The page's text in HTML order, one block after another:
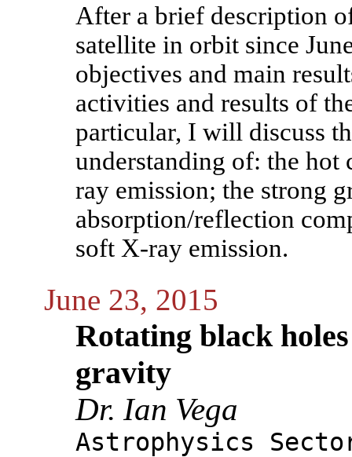
After a brief description
satellite in orbit since
objectives and main
activities and results of
particular, I will discuss
understanding of: the hot
ray emission; the strong
absorption/reflection
soft X-ray emission.
June 23, 2015
Rotating black
gravity
Dr. Ian Vega
Astrophysics